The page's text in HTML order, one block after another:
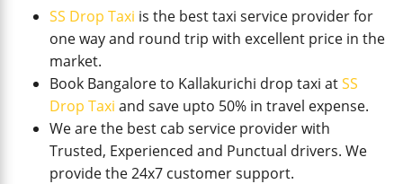
SS Drop Taxi is the best taxi service provider for
one way and round trip with excellent price in the
market.
Book Bangalore to Kallakurichi drop taxi atSS
Drop Taxi and save upto 50% in travel expense.
We are the best cab service provider with
Trusted, Experienced and Punctual drivers. We
provide the 24x7 customer support.